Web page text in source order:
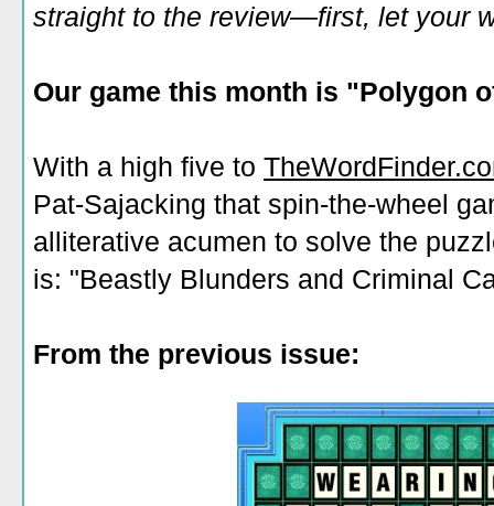
straight to the review—first, let your
Our game this month is "Polygon
With a high five to
Pat-Sajacking that spin-the-wheel
alliterative acumen to solve the
is: "Beastly Blunders and Criminal
From the previous issue: